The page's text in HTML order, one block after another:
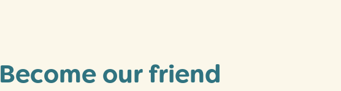
Become our friend